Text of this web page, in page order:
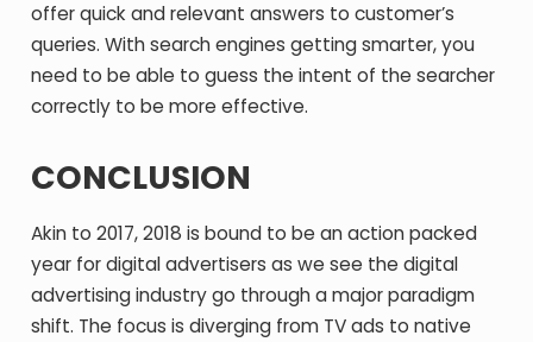
offer quick and relevant answers to customer’s
queries. With search engines getting smarter, you
need to be able to guess the intent of the searcher
correctly to be more effective.
CONCLUSION
Akin to 2017, 2018 is bound to be an action packed
year for digital advertisers as we see the digital
advertising industry go through a major paradigm
shift. The focus is diverging from TV ads to native